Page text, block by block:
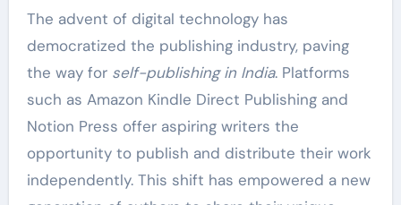
The advent of digital technology has
democratized the publishing industry, paving
the way for self-publishing in India. Platforms
such as Amazon Kindle Direct Publishing and
Notion Press offer aspiring writers the
opportunity to publish and distribute their work
independently. This shift has empowered a new